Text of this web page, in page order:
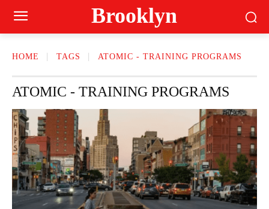
Brooklyn
HOME TAGS ATOMIC - TRAINING PROGRAMS
ATOMIC - TRAINING PROGRAMS